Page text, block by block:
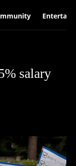
salary